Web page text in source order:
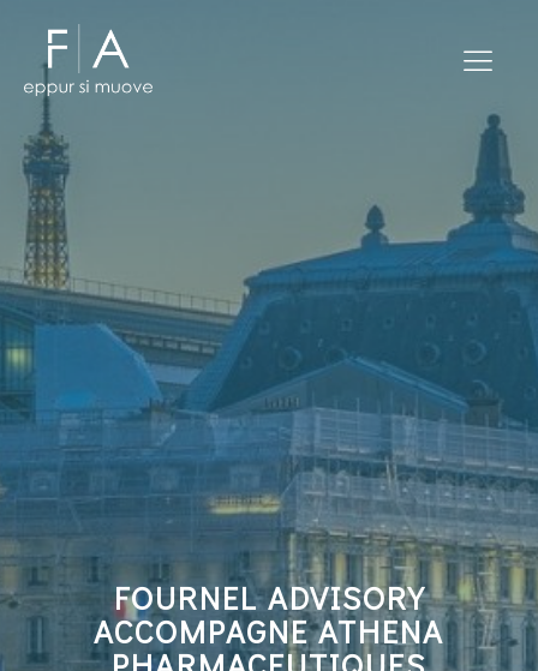
FOURNEL ADVISORY
ACCOMPAGNE ATHENA